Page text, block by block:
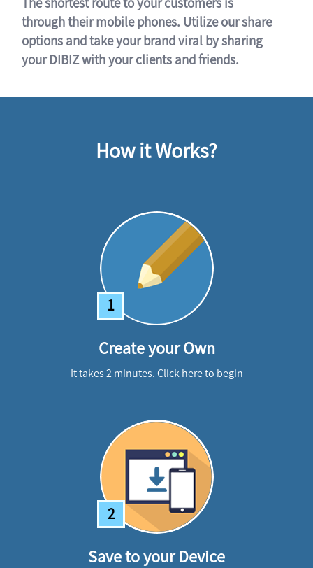
through their mobile phones. Utilize our share
options and take your brand viral by sharing
your DIBIZ with your clients and friends.
How it Works?
1
Create your Own
It takes 2 minutes.Click here to begin
2
Save to your Device